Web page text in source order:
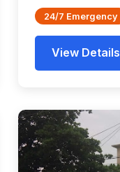
24/7 Emergency
View Details